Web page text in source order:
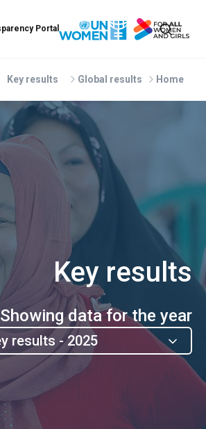
Home
Global results
Key results
Key results
Showing data for the year
2025 - key results